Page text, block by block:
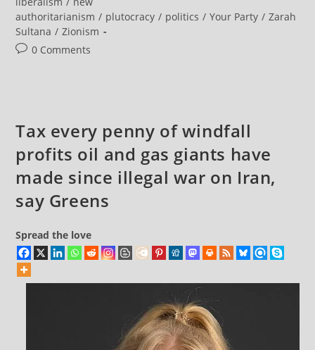
authoritarianism / plutocracy / politics / Your Party / Zarah
Sultana / Zionism
Post0 Comments
Tax every penny of windfall
profits oil and gas giants have
made since illegal war on Iran,
say Greens
Spread the love